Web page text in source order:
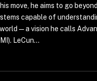
move, he aims to go
capable of
— a vision he calls
LeCun...